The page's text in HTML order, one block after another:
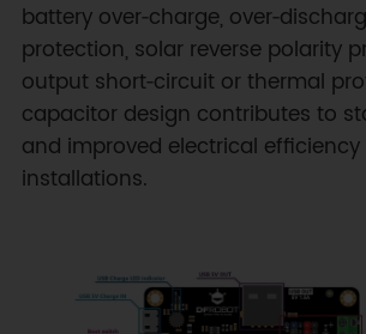
battery over‑charge,
protection, solar reverse polarity
output short‑circuit or thermal
capacitor design contributes to
and improved electrical efficiency
installations.